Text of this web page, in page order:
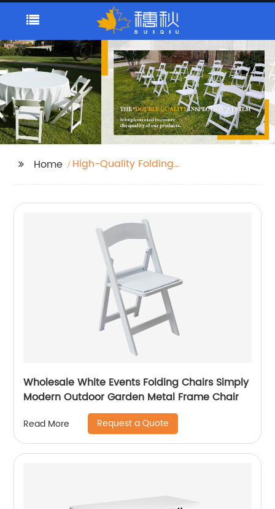
Home
High-Quality Folding
Wholesale White Events Folding Chairs Simply
Modern Outdoor Garden Metal Frame Chair
Read More Request a Quote